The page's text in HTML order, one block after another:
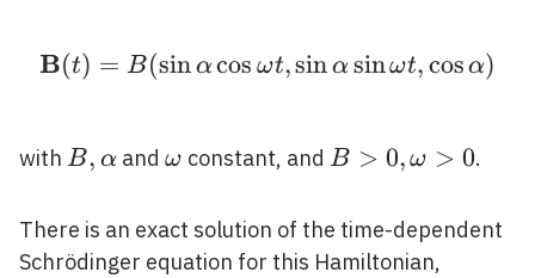
\mathbf{B}(t)=B(\sin
B(t) = B(sinαcos ωt,sinαsinωt,cos α)
with B,
B, αand \omega
ω constant, and B>0,
B > 0, ω > 0.
There is an exact solution of the time-dependent
Schrödinger equation for this Hamiltonian,